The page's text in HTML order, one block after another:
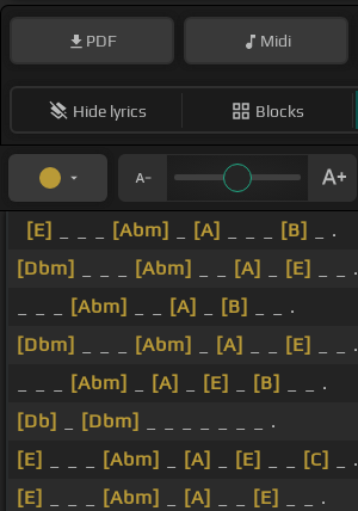
PDF Midi
Hide lyrics Blocks
[E] [Abm] [A] [B]
_ .
[Dbm]
[Abm] [A] [E]
_ _ .
[Abm] [A] [B]
_ _ .
[Dbm]
[Abm] [A] [E]
_ _ .
[Abm] [A] [E] [B]
_ _ .
[Db]
[Dbm]
_ _ _ _ _ _ _ .
[E]
[Abm] [A] [E] [C]
_ .
[E]
[Abm] [A] [E]
_ _ .